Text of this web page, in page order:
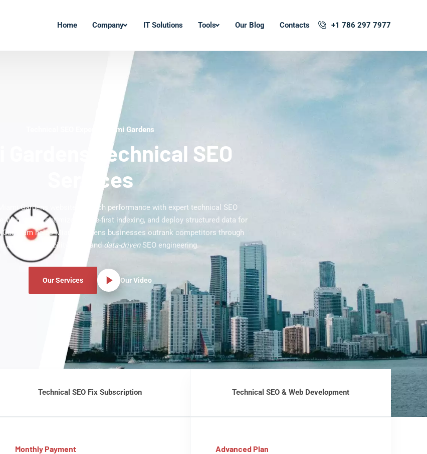
Home Company IT Solutions Tools Our Blog Contacts +1 786 297 7977
Technical SEO Experts Miami Gardens
Gardens Technical SEO
Services
Gardens website's search performance with expert technical SEO
Web Vitals, optimize mobile-first indexing, and deploy structured data for
team helps Miami Gardens businesses outrank competitors through
audits, crawlability fixes, and data-drivenSEO engineering.
Our Services Our Video
Technical SEO Fix Subscription
Monthly Payment
Technical SEO & Web Development
Advanced Plan